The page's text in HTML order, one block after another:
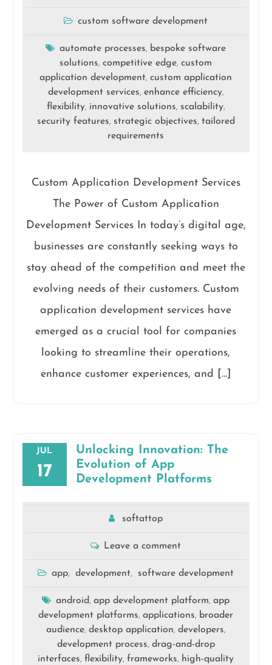
custom software development
automate processes, bespoke software
solutions,competitive edge,custom
application development,custom application
development services, enhance efficiency,
flexibility, innovative solutions, scalability,
security features, strategic objectives, tailored
requirements
Custom Application Development Services
The Power of Custom Application
Development Services In today’s digital age,
businesses are constantly seeking ways to
stay ahead of the competition and meet the
evolving needs of their customers. Custom
application development services have
emerged as a crucial tool for companies
looking to streamline their operations,
enhance customer experiences, and […]
JUL
17
Unlocking Innovation: The
Evolution of App
Development Platforms
softattop
Leave a comment
app, development, software development
android,app development platform,app
development platforms,applications, broader
audience, desktop application, developers,
development process, drag-and-drop
interfaces,flexibility,frameworks, high-quality